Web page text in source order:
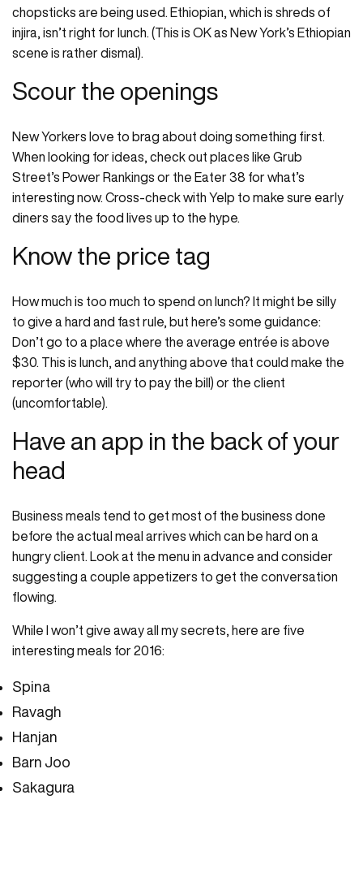
chopsticks are being used. Ethiopian, which is shreds of
injira, isn’t right for lunch. (This is OK as New York’s Ethiopian
scene is rather dismal).
Scour the openings
New Yorkers love to brag about doing something first.
When looking for ideas, check out places like Grub
Street’s Power Rankings or the Eater 38 for what’s
interesting now. Cross-check with Yelp to make sure early
diners say the food lives up to the hype.
Know the price tag
How much is too much to spend on lunch? It might be silly
to give a hard and fast rule, but here’s some guidance:
Don’t go to a place where the average entrée is above
$30. This is lunch, and anything above that could make the
reporter (who will try to pay the bill) or the client
(uncomfortable).
Have an app in the back of your
head
Business meals tend to get most of the business done
before the actual meal arrives which can be hard on a
hungry client. Look at the menu in advance and consider
suggesting a couple appetizers to get the conversation
flowing.
While I won’t give away all my secrets, here are five
interesting meals for 2016:
Spina
Ravagh
Hanjan
Barn Joo
Sakagura